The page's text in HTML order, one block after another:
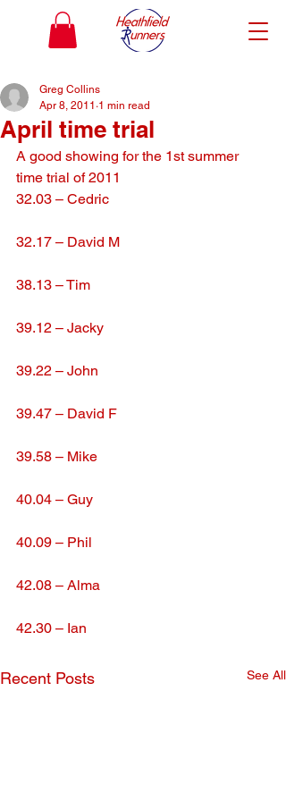
April time trial
Greg Collins
Apr 8, 2011 1 min read
A good showing for the 1st summer
time trial of 2011
32.03 – Cedric
32.17 – David M
38.13 – Tim
39.12 – Jacky
39.22 – John
39.47 – David F
39.58 – Mike
40.04 – Guy
40.09 – Phil
42.08 – Alma
42.30 – Ian
Recent Posts See All